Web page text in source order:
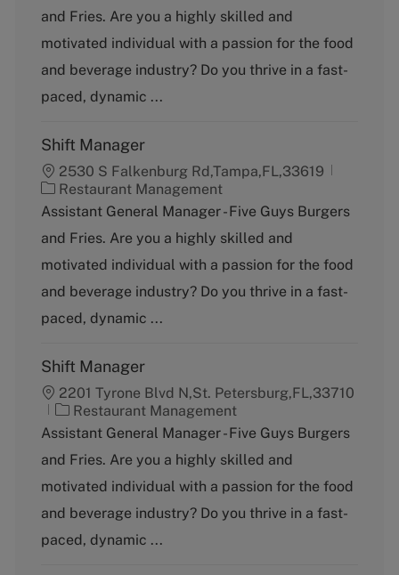
e
g
r
y
and Fries. Are you a highly skilled and
motivated individual with a passion for the food
and beverage industry? Do you thrive in a fast-
paced, dynamic ...
Shift Manager
2530 S Falkenburg Rd,Tampa,FL,33619
C
a
e
g
r
y
Restaurant Management
Assistant General Manager - Five Guys Burgers
and Fries. Are you a highly skilled and
motivated individual with a passion for the food
and beverage industry? Do you thrive in a fast-
paced, dynamic ...
Shift Manager
2201 Tyrone Blvd N,St. Petersburg,FL,33710
C
a
e
g
r
y
Restaurant Management
Assistant General Manager - Five Guys Burgers
and Fries. Are you a highly skilled and
motivated individual with a passion for the food
and beverage industry? Do you thrive in a fast-
paced, dynamic ...